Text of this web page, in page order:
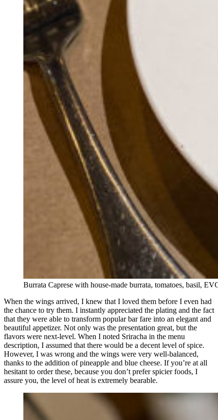
Burrata Caprese with house-made burrata, tomatoes, basil,
When the wings arrived, I knew that I loved them before I even had
the chance to try them. I instantly appreciated the plating and the fact
that they were able to transform popular bar fare into an elegant and
beautiful appetizer. Not only was the presentation great, but the
flavors were next-level. When I noted Sriracha in the menu
description, I assumed that there would be a decent level of spice.
However, I was wrong and the wings were very well-balanced,
thanks to the addition of pineapple and blue cheese. If you’re at all
hesitant to order these, because you don’t prefer spicier foods, I
assure you, the level of heat is extremely bearable.